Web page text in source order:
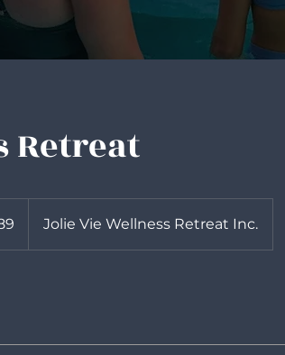
Retreat
Jolie Vie Wellness Retreat Inc.